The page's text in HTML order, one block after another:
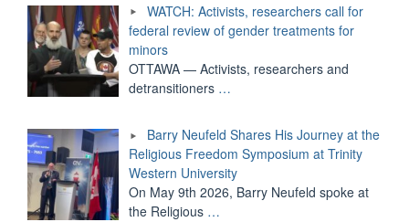
WATCH: Activists, researchers call for
federal review of gender treatments for
minors
OTTAWA — Activists, researchers and
detransitioners …
Barry Neufeld Shares His Journey at the
Religious Freedom Symposium at Trinity
Western University
On May 9th 2026, Barry Neufeld spoke at
the Religious …